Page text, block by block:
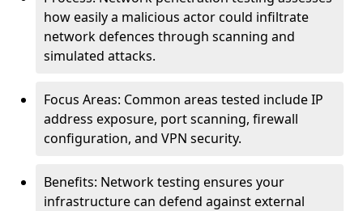
how easily a malicious actor could infiltrate
network defences through scanning and
simulated attacks.
Focus Areas: Common areas tested include IP
address exposure, port scanning, firewall
configuration, and VPN security.
Benefits: Network testing ensures your
infrastructure can defend against external